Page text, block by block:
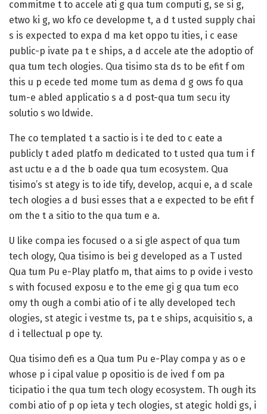
commitme t to accele ati g qua tum computi g, se si g,
etwo ki g, wo kfo ce developme t, a d t usted supply chai
s is expected to expa d ma ket oppo tu ities, i c ease
public-p ivate pa t e ships, a d accele ate the adoptio of
qua tum tech ologies. Qua tisimo sta ds to be efit f om
this u p ecede ted mome tum as dema d g ows fo qua
tum-e abled applicatio s a d post-qua tum secu ity
solutio s wo ldwide.
The co templated t a sactio is i te ded to c eate a
publicly t aded platfo m dedicated to t usted qua tum i f
ast uctu e a d the b oade qua tum ecosystem. Qua
tisimo’s st ategy is to ide tify, develop, acqui e, a d scale
tech ologies a d busi esses that a e expected to be efit f
om the t a sitio to the qua tum e a.
U like compa ies focused o a si gle aspect of qua tum
tech ology, Qua tisimo is bei g developed as a T usted
Qua tum Pu e-Play platfo m, that aims to p ovide i vesto
s with focused exposu e to the eme gi g qua tum eco
omy th ough a combi atio of i te ally developed tech
ologies, st ategic i vestme ts, pa t e ships, acquisitio s, a
d i tellectual p ope ty.
Qua tisimo defi es a Qua tum Pu e-Play compa y as o e
whose p i cipal value p opositio is de ived f om pa
ticipatio i the qua tum tech ology ecosystem. Th ough its
combi atio of p op ieta y tech ologies, st ategic holdi gs, i